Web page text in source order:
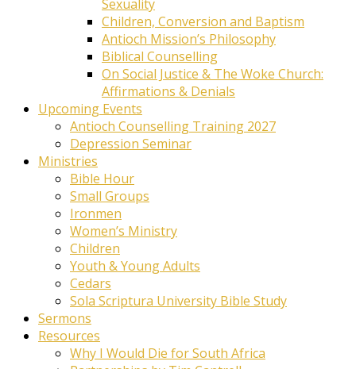
Sexuality
Children, Conversion and Baptism
Antioch Mission’s Philosophy
Biblical Counselling
On Social Justice & The Woke Church:
Affirmations & Denials
Upcoming Events
Antioch Counselling Training 2027
Depression Seminar
Ministries
Bible Hour
Small Groups
Ironmen
Women’s Ministry
Children
Youth & Young Adults
Cedars
Sola Scriptura University Bible Study
Sermons
Resources
Why I Would Die for South Africa